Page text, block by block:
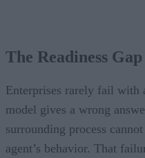
The Readiness
Enterprises rarely fail with
model gives a wrong
surrounding process
agent’s behavior. That